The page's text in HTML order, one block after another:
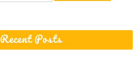
Recent Posts